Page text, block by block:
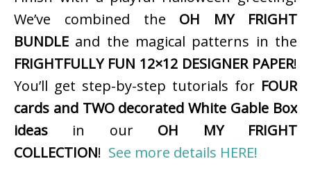
We’ve combined the OH MY FRIGHT
BUNDLE and the magical patterns in the
FRIGHTFULLY FUN 12×12 DESIGNER PAPER!
You’ll get step-by-step tutorials for FOUR
cards and TWO decorated White Gable Box
ideas in our OH MY FRIGHT
COLLECTION! See more details HERE!